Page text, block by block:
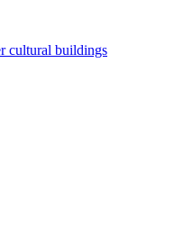
cultural buildings